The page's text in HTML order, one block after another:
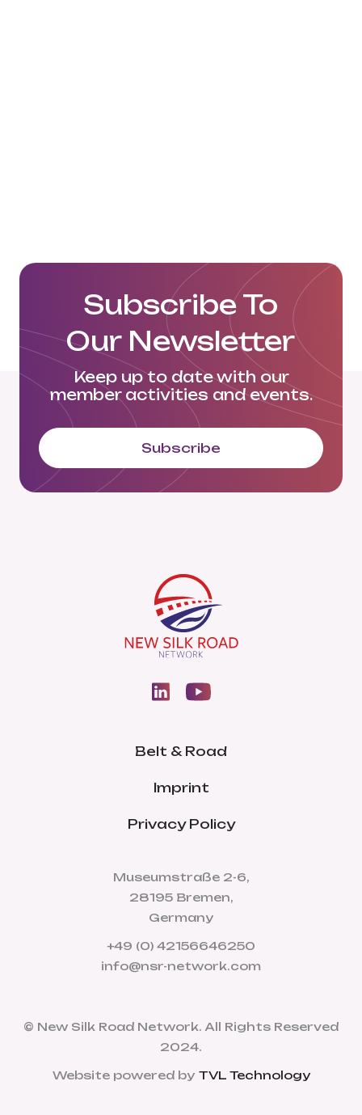
Subscribe To
Our Newsletter
Keep up to date with our
member activities and events.
Subscribe
Belt & Road
Imprint
Privacy Policy
Museumstraße 2-6,
28195 Bremen,
Germany
+49 (0) 42156646250
info@nsr-network.com
© New Silk Road Network. All Rights Reserved
2024.
Website powered by TVL Technology